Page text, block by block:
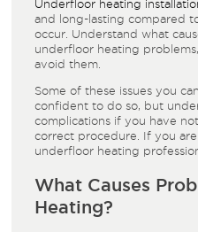
Underfloor heating
and long-lasting compared
occur. Understand what
underfloor heating
avoid them.
Some of these issues you
confident to do so, but
complications if you have
correct procedure. If you
underfloor heating
What Causes
Heating?